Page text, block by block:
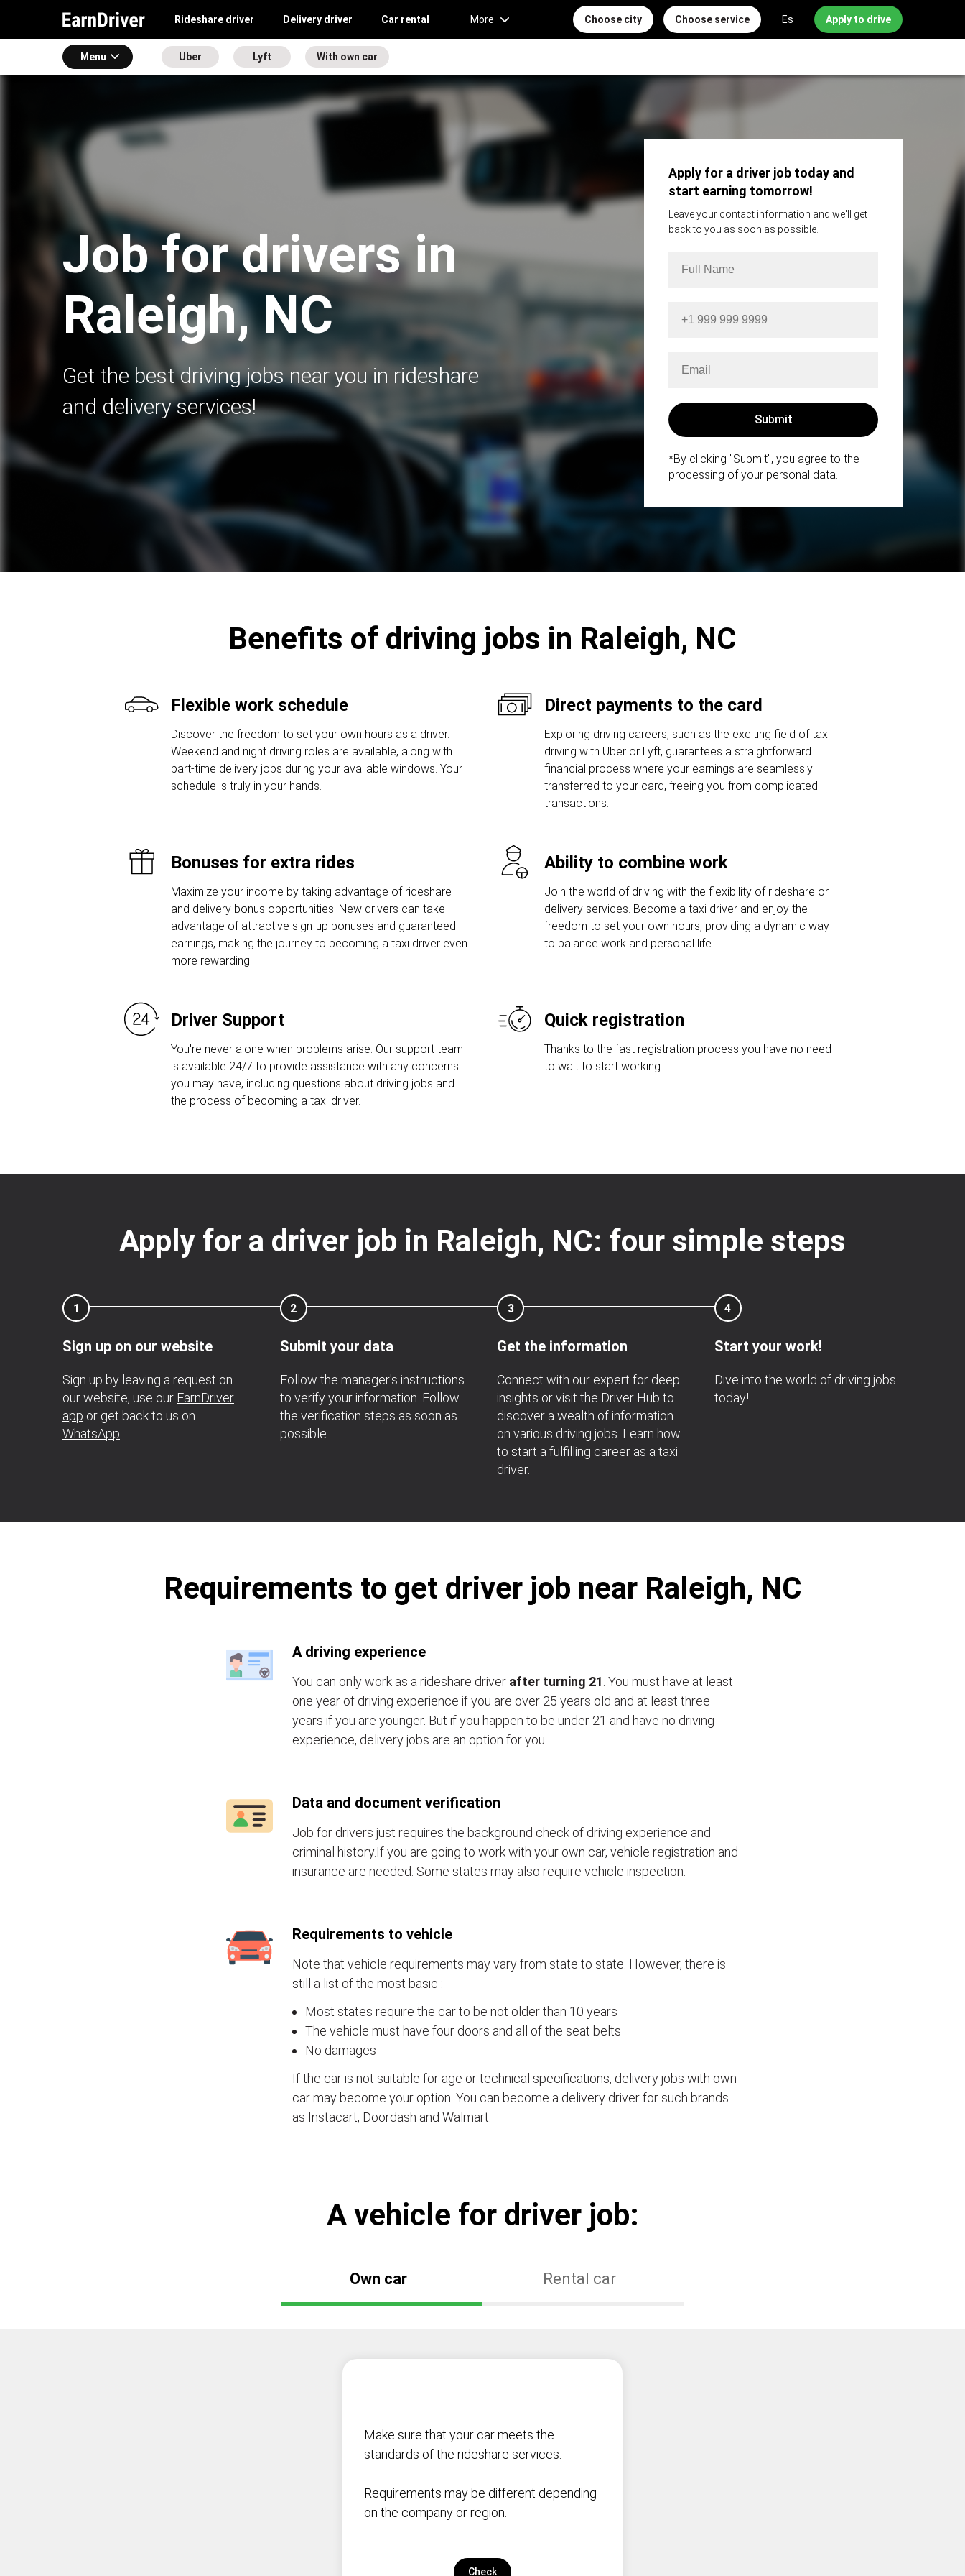
Rideshare driver Delivery driver Car rental More Choose city Choose service Es Apply to drive
Menu Uber Lyft With own car
Job for drivers in
Raleigh, NC
Get the best driving jobs near you in rideshare
and delivery services!
Apply for a driver job today and
start earning tomorrow!
Leave your contact information and we'll get
back to you as soon as possible.
*By clicking "Submit", you agree to the
processing of your personal data.
Benefits of driving jobs in Raleigh, NC
Flexible work schedule
Discover the freedom to set your own hours as a driver.
Weekend and night driving roles are available, along with
part-time delivery jobs during your available windows. Your
schedule is truly in your hands.
Direct payments to the card
Exploring driving careers, such as the exciting field of taxi
driving with Uber or Lyft, guarantees a straightforward
financial process where your earnings are seamlessly
transferred to your card, freeing you from complicated
transactions.
Bonuses for extra rides
Maximize your income by taking advantage of rideshare
and delivery bonus opportunities. New drivers can take
advantage of attractive sign-up bonuses and guaranteed
earnings, making the journey to becoming a taxi driver even
more rewarding.
Ability to combine work
Join the world of driving with the flexibility of rideshare or
delivery services. Become a taxi driver and enjoy the
freedom to set your own hours, providing a dynamic way
to balance work and personal life.
Driver Support
You're never alone when problems arise. Our support team
is available 24/7 to provide assistance with any concerns
you may have, including questions about driving jobs and
the process of becoming a taxi driver.
Quick registration
Thanks to the fast registration process you have no need
to wait to start working.
Apply for a driver job in Raleigh, NC: four simple steps
1
Sign up on our website
Sign up by leaving a request on
our website, use our EarnDriver
app or get back to us on
WhatsApp
2
Submit your data
Follow the manager's instructions
to verify your information. Follow
the verification steps as soon as
possible.
3
Get the information
Connect with our expert for deep
insights or visit the Driver Hub to
discover a wealth of information
on various driving jobs. Learn how
to start a fulfilling career as a taxi
driver.
4
Start your work!
Dive into the world of driving jobs
today!
Requirements to get driver job near Raleigh, NC
A driving experience
You can only work as a rideshare driver after turning 21 . You must have at least
one year of driving experience if you are over 25 years old and at least three
years if you are younger. But if you happen to be under 21 and have no driving
experience, delivery jobs are an option for you.
Data and document verification
Job for drivers just requires the background check of driving experience and
criminal history.If you are going to work with your own car, vehicle registration and
insurance are needed. Some states may also require vehicle inspection.
Requirements to vehicle
Note that vehicle requirements may vary from state to state. However, there is
still a list of the most basic :
Most states require the car to be not older than 10 years
The vehicle must have four doors and all of the seat belts
No damages
If the car is not suitable for age or technical specifications, delivery jobs with own
car may become your option. You can become a delivery driver for such brands
as Instacart, Doordash and Walmart.
А vehicle for driver job:
Own car Rental car
Make sure that your car meets the
standards of the rideshare services.
Requirements may be different depending
on the company or region.
Check